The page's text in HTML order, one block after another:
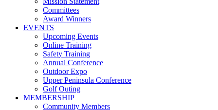
Committees
Award Winners
EVENTS
Upcoming Events
Online Training
Safety Training
Annual Conference
Outdoor Expo
Upper Peninsula Conference
Golf Outing
MEMBERSHIP
Community Members